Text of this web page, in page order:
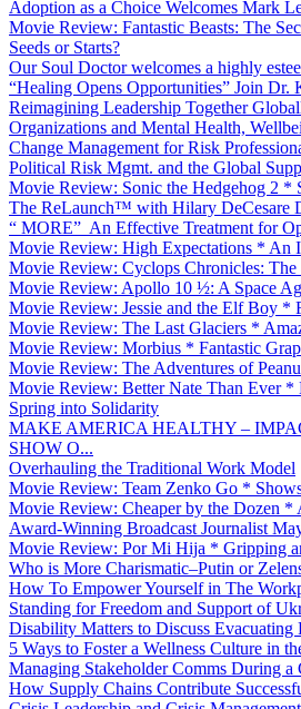
Adoption as a Choice Welcomes Mark
Movie Review: Fantastic Beasts: The
Seeds or Starts?
Our Soul Doctor welcomes a highly
“Healing Opens Opportunities” Join
Reimagining Leadership Together
Organizations and Mental Health,
Change Management for Risk
Political Risk Mgmt. and the Global
Movie Review: Sonic the Hedgehog 2 *
The ReLaunch™ with Hilary DeCesare
“ MORE” An Effective Treatment for
Movie Review: High Expectations * An
Movie Review: Cyclops Chronicles: The
Movie Review: Apollo 10 ½: A Space
Movie Review: Jessie and the Elf Boy *
Movie Review: The Last Glaciers *
Movie Review: Morbius * Fantastic
Movie Review: The Adventures of
Movie Review: Better Nate Than Ever *
Spring into Solidarity
MAKE AMERICA HEALTHY –
SHOW O...
Overhauling the Traditional Work Model
Movie Review: Team Zenko Go *
Movie Review: Cheaper by the Dozen *
Award-Winning Broadcast Journalist
Movie Review: Por Mi Hija * Gripping
Who is More Charismatic–Putin or
How To Empower Yourself in The
Standing for Freedom and Support of
Disability Matters to Discuss Evacuating
5 Ways to Foster a Wellness Culture in
Managing Stakeholder Comms During a
How Supply Chains Contribute